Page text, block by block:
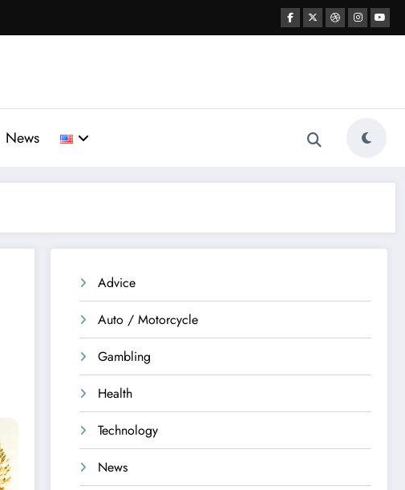
News
Advice
Auto / Motorcycle
Gambling
Health
Technology
News